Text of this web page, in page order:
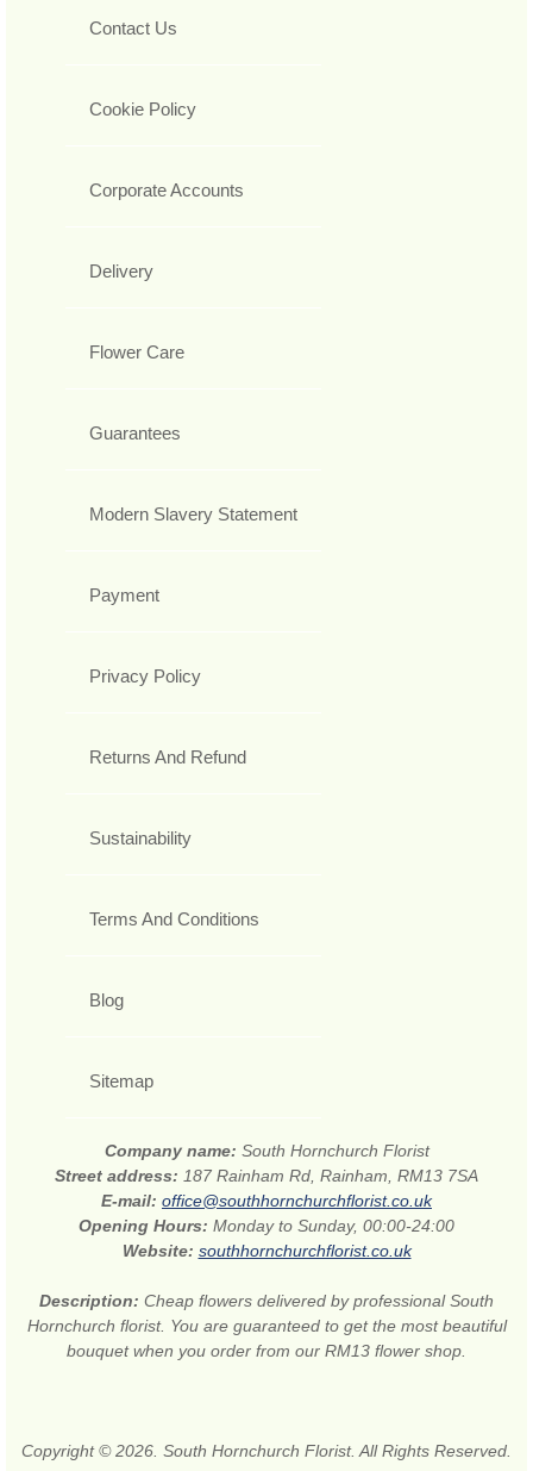
Contact Us
Cookie Policy
Corporate Accounts
Delivery
Flower Care
Guarantees
Modern Slavery Statement
Payment
Privacy Policy
Returns And Refund
Sustainability
Terms And Conditions
Blog
Sitemap
Company name: South Hornchurch Florist
Street address: 187 Rainham Rd, Rainham, RM13 7SA
E-mail: office@southhornchurchflorist.co.uk
Opening Hours: Monday to Sunday, 00:00-24:00
Website: southhornchurchflorist.co.uk
Description: Cheap flowers delivered by professional South
Hornchurch florist. You are guaranteed to get the most beautiful
bouquet when you order from our RM13 flower shop.
Copyright © 2026. South Hornchurch Florist. All Rights Reserved.